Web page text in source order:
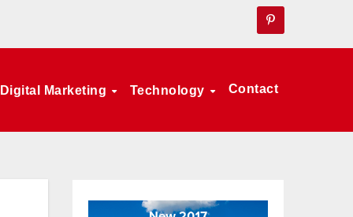
Digital Marketing Technology Contact